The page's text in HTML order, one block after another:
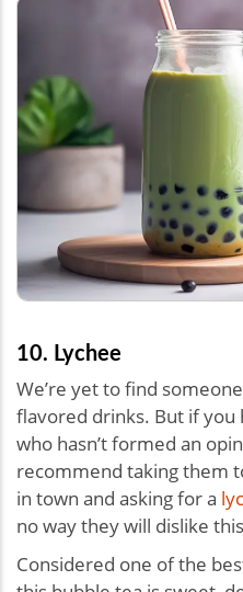
10. Lychee
We’re yet to find
flavored drinks. But if you
who hasn’t formed an
recommend taking them
in town and asking for a
no way they will dislike
Considered one of the